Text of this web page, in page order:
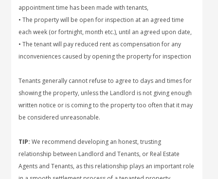
appointment time has been made with tenants,
• The property will be open for inspection at an agreed time
each week (or fortnight, month etc.), until an agreed upon date,
• The tenant will pay reduced rent as compensation for any
inconveniences caused by opening the property for inspection
Tenants generally cannot refuse to agree to days and times for
showing the property, unless the Landlord is not giving enough
written notice or is coming to the property too often that it may
be considered unreasonable.
TIP: We recommend developing an honest, trusting
relationship between Landlord and Tenants, or Real Estate
Agents and Tenants, as this relationship plays an important role